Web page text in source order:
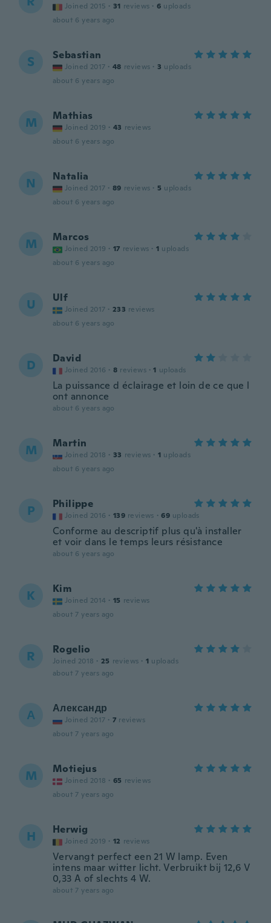
Joined 2015 · 31 reviews · 6 uploads
about 6 years ago
S Sebastian
Joined 2017 · 48 reviews · 3 uploads
about 6 years ago
M Mathias
Joined 2019 · 43 reviews
about 6 years ago
N Natalia
Joined 2017 · 89 reviews · 5 uploads
about 6 years ago
M Marcos
Joined 2019 · 17 reviews · 1 uploads
about 6 years ago
U Ulf
Joined 2017 · 233 reviews
about 6 years ago
D David
Joined 2016 · 8 reviews · 1 uploads
La puissance d éclairage et loin de ce que l
ont annonce
about 6 years ago
M Martin
Joined 2018 · 33 reviews · 1 uploads
about 6 years ago
P Philippe
Joined 2016 · 139 reviews · 69 uploads
Conforme au descriptif plus qu'à installer
et voir dans le temps leurs résistance
about 6 years ago
K Kim
Joined 2014 · 15 reviews
about 7 years ago
R Rogelio
Joined 2018 · 25 reviews · 1 uploads
about 7 years ago
А Александр
Joined 2017 · 7 reviews
about 7 years ago
M Motiejus
Joined 2018 · 65 reviews
about 7 years ago
H Herwig
Joined 2019 · 12 reviews
Vervangt perfect een 21 W lamp. Even
intens maar witter licht. Verbruikt bij 12,6 V
0,33 A of slechts 4 W.
about 7 years ago